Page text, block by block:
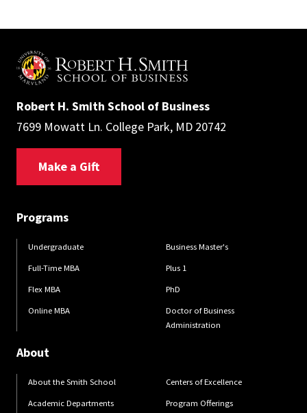
Robert H. Smith School of Business
7699 Mowatt Ln. College Park, MD 20742
Make a Gift
Programs
Undergraduate
Full-Time MBA
Flex MBA
Online MBA
Business Master's
Plus 1
PhD
Doctor of Business
Administration
About
About the Smith School
Academic Departments
Centers of Excellence
Program Offerings